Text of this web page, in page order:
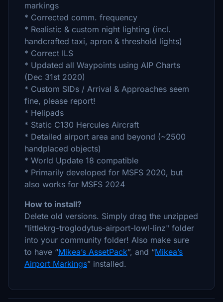
markings
* Corrected comm. frequency
* Realistic & custom night lighting (incl.
handcrafted taxi, apron & threshold lights)
* Correct ILS
* Updated all Waypoints using AIP Charts
(Dec 31st 2020)
* Custom SIDs / Arrival & Approaches seem
fine, please report!
* Helipads
* Static C130 Hercules Aircraft
* Detailed airport area and beyond (~2500
handplaced objects)
* World Update 18 compatible
* Primarily developed for MSFS 2020, but
also works for MSFS 2024
How to install?
Delete old versions. Simply drag the unzipped
"littlekrg-troglodytus-airport-lowl-linz" folder
into your community folder! Also make sure
to have “Mikea’s AssetPack”, and “Mikea’s
Airport Markings” installed.